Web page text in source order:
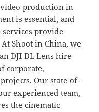
production in
is essential, and
services provide
Shoot in China, we
DJI DL Lens hire
corporate,
Our state-of-
experienced team,
the cinematic